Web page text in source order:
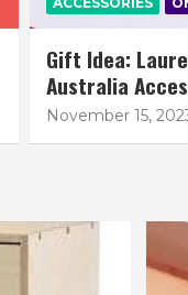
Gift Idea:
Australia
November 15,